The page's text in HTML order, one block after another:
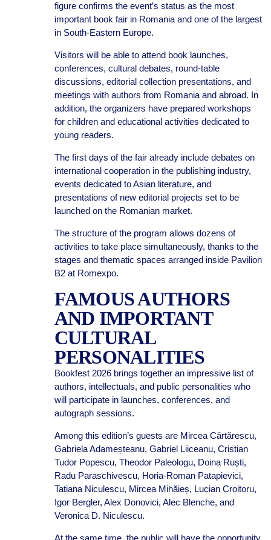
figure confirms the event’s status as the most
important book fair in Romania and one of the largest
in South-Eastern Europe.
Visitors will be able to attend book launches,
conferences, cultural debates, round-table
discussions, editorial collection presentations, and
meetings with authors from Romania and abroad. In
addition, the organizers have prepared workshops
for children and educational activities dedicated to
young readers.
The first days of the fair already include debates on
international cooperation in the publishing industry,
events dedicated to Asian literature, and
presentations of new editorial projects set to be
launched on the Romanian market.
The structure of the program allows dozens of
activities to take place simultaneously, thanks to the
stages and thematic spaces arranged inside Pavilion
B2 at Romexpo.
FAMOUS AUTHORS
AND IMPORTANT
CULTURAL
PERSONALITIES
Bookfest 2026 brings together an impressive list of
authors, intellectuals, and public personalities who
will participate in launches, conferences, and
autograph sessions.
Among this edition’s guests are Mircea Cărtărescu,
Gabriela Adameșteanu, Gabriel Liiceanu, Cristian
Tudor Popescu, Theodor Paleologu, Doina Ruști,
Radu Paraschivescu, Horia-Roman Patapievici,
Tatiana Niculescu, Mircea Mihăieș, Lucian Croitoru,
Igor Bergler, Alex Donovici, Alec Blenche, and
Veronica D. Niculescu.
At the same time, the public will have the opportunity